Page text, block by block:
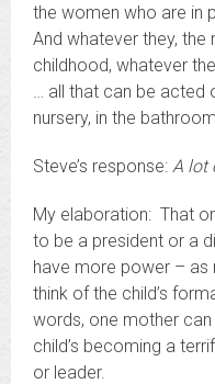
the women who are in
And whatever they, the
childhood, whatever
… all that can be
nursery, in the
Steve’s response: A lot
My elaboration: That
to be a president or a
have more power – as
think of the child’s
words, one mother
child’s becoming a
or leader.